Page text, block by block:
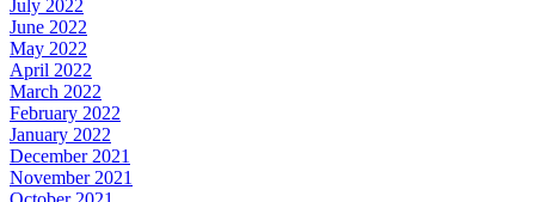
July 2022
June 2022
May 2022
April 2022
March 2022
February 2022
January 2022
December 2021
November 2021